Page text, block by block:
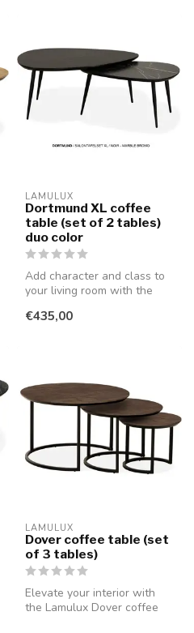
LAMULUX
Dortmund XL coffee
table (set of 2 tables)
duo color
Add character and class to
your living room with the
tab...
€435,00
LAMULUX
Dover coffee table (set
of 3 tables)
Elevate your interior with
the Lamulux Dover coffee